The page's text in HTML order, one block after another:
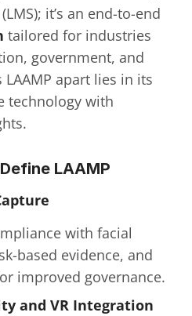
tailored for industries
government, and
apart lies in its
technology with
LAAMP
with facial
based evidence, and
improved governance.
and VR Integration